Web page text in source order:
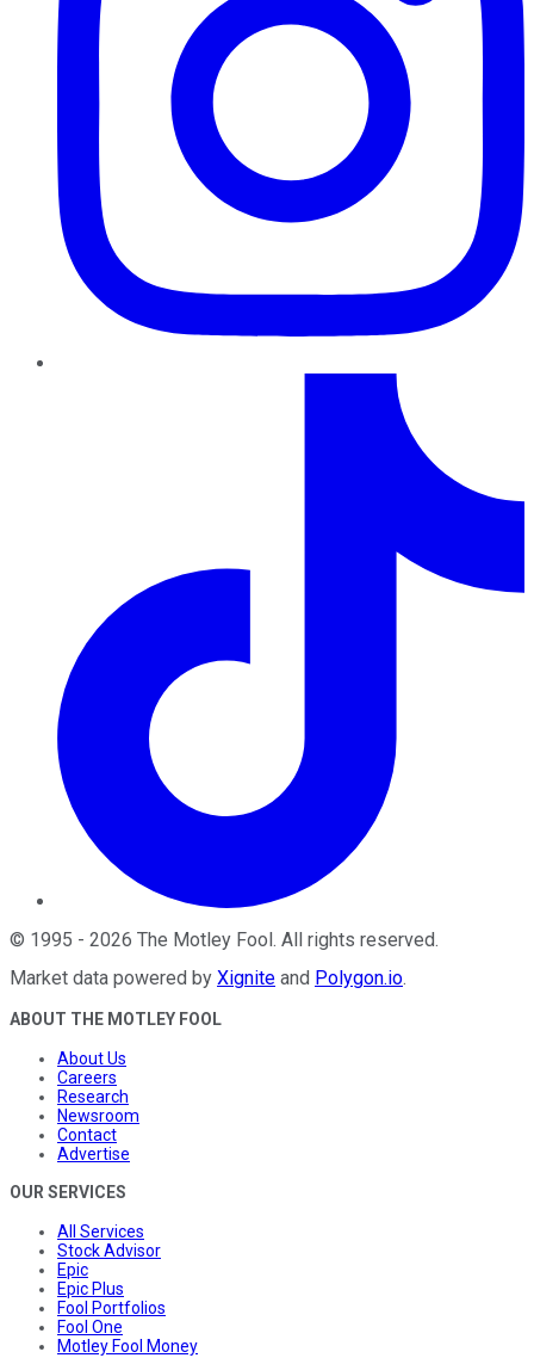
© 1995 - 2026 The Motley Fool. All rights reserved.
Market data powered by Xignite and Polygon.io.
ABOUT THE MOTLEY FOOL
About Us
Careers
Research
Newsroom
Contact
Advertise
OUR SERVICES
All Services
Stock Advisor
Epic
Epic Plus
Fool Portfolios
Fool One
Motley Fool Money